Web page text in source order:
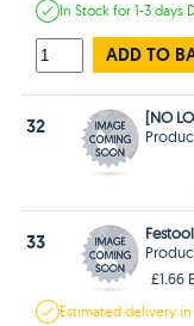
In Stockfor 1-3 days
ADD TO
32
[NO
33
£1.66
Estimateddelivery